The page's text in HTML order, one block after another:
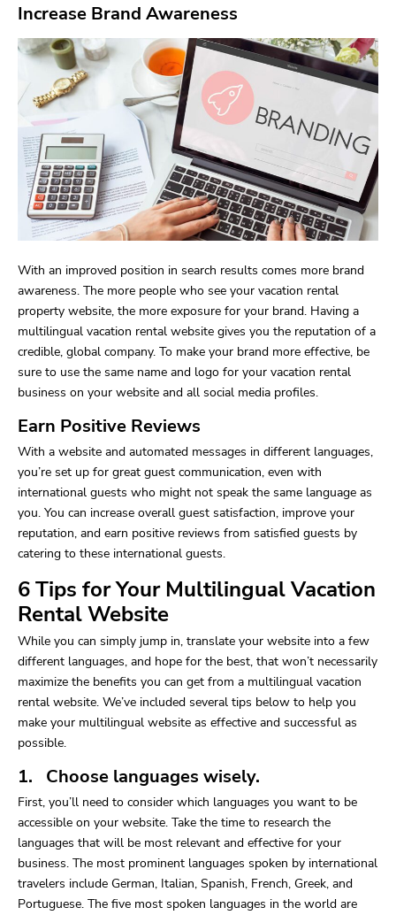
Increase Brand Awareness
With an improved position in search results comes more brand
awareness. The more people who see your vacation rental
property website, the more exposure for your brand. Having a
multilingual vacation rental website gives you the reputation of a
credible, global company. To make your brand more effective, be
sure to use the same name and logo for your vacation rental
business on your website and all social media profiles.
Earn Positive Reviews
With a website and automated messages in different languages,
you’re set up for great guest communication, even with
international guests who might not speak the same language as
you. You can increase overall guest satisfaction, improve your
reputation, and earn positive reviews from satisfied guests by
catering to these international guests.
6 Tips for Your Multilingual Vacation
Rental Website
While you can simply jump in, translate your website into a few
different languages, and hope for the best, that won’t necessarily
maximize the benefits you can get from a multilingual vacation
rental website. We’ve included several tips below to help you
make your multilingual website as effective and successful as
possible.
1. Choose languages wisely.
First, you’ll need to consider which languages you want to be
accessible on your website. Take the time to research the
languages that will be most relevant and effective for your
business. The most prominent languages spoken by international
travelers include German, Italian, Spanish, French, Greek, and
Portuguese. The five most spoken languages in the world are